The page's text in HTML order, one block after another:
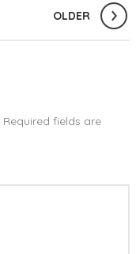
OLDER
Required fields are